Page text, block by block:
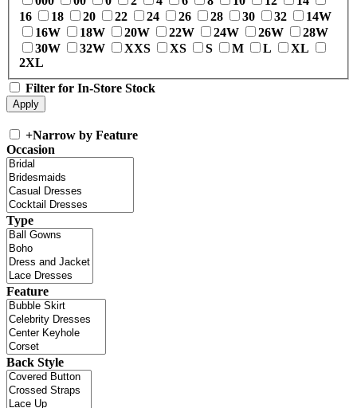
16
18 20 22 24 26 28 30 32
14W
16W
18W 20W 22W 24W 26W
28W
30W
32W XXS XS S M L
XL
2XL
Filter for In-Store Stock
+Narrow by Feature
Occasion
Type
Feature
Back Style